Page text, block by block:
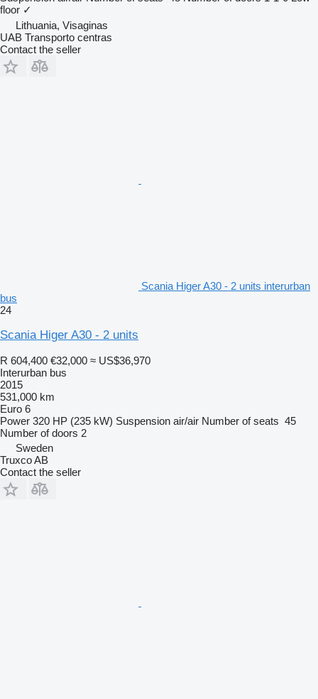
floor ✓
Lithuania, Visaginas
UAB Transporto centras
Contact the seller
Scania Higer A30 - 2 units interurban
bus
24
Scania Higer A30 - 2 units
R 604,400 €32,000 ≈ US$36,970
Interurban bus
2015
531,000 km
Euro 6
Power 320 HP (235 kW) Suspension air/air Number of seats 45
Number of doors 2
Sweden
Truxco AB
Contact the seller